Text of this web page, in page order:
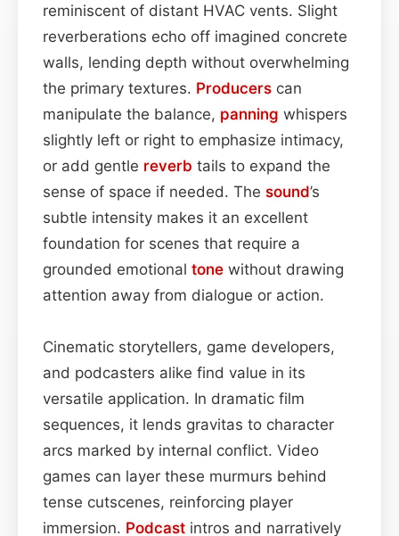
reminiscent of distant HVAC vents. Slight
reverberations echo off imagined concrete
walls, lending depth without overwhelming
the primary textures. Producers can
manipulate the balance, panning whispers
slightly left or right to emphasize intimacy,
or add gentle reverb tails to expand the
sense of space if needed. The sound’s
subtle intensity makes it an excellent
foundation for scenes that require a
grounded emotional tone without drawing
attention away from dialogue or action.
Cinematic storytellers, game developers,
and podcasters alike find value in its
versatile application. In dramatic film
sequences, it lends gravitas to character
arcs marked by internal conflict. Video
games can layer these murmurs behind
tense cutscenes, reinforcing player
immersion. Podcast intros and narratively